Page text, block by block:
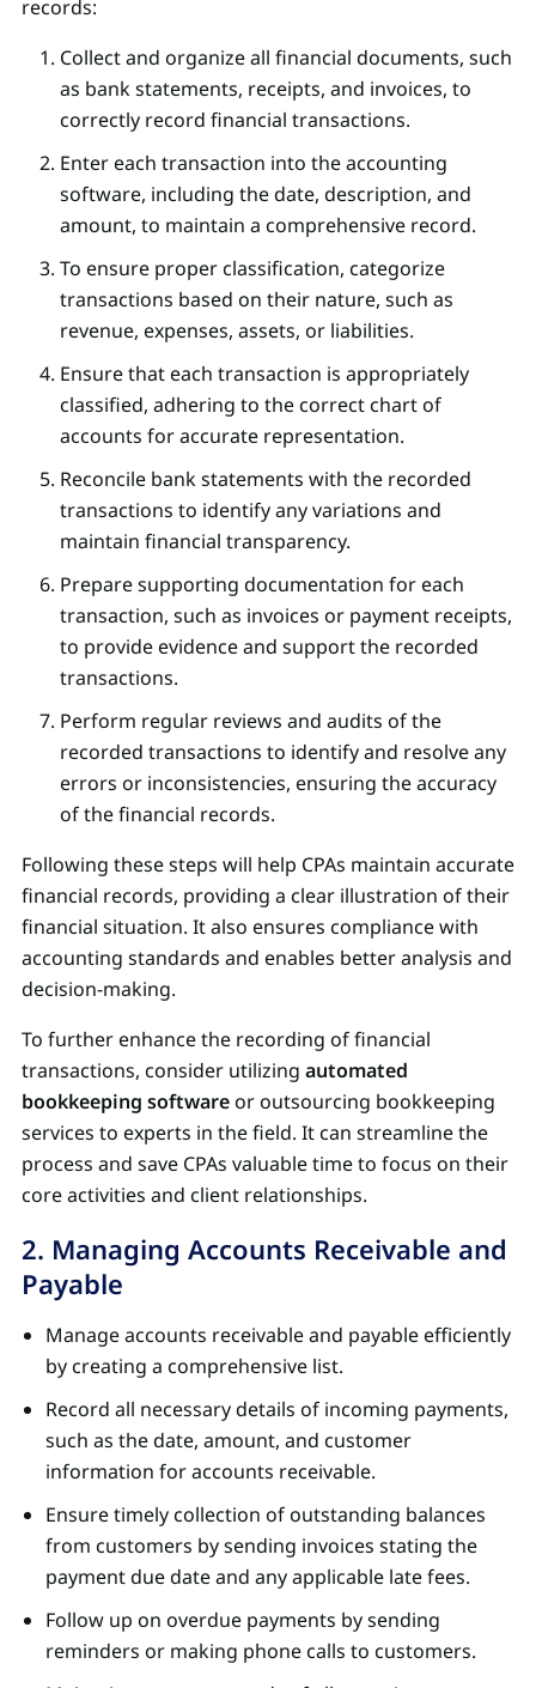
records:
Collect and organize all financial documents, such
as bank statements, receipts, and invoices, to
correctly record financial transactions.
Enter each transaction into the accounting
software, including the date, description, and
amount, to maintain a comprehensive record.
To ensure proper classification, categorize
transactions based on their nature, such as
revenue, expenses, assets, or liabilities.
Ensure that each transaction is appropriately
classified, adhering to the correct chart of
accounts for accurate representation.
Reconcile bank statements with the recorded
transactions to identify any variations and
maintain financial transparency.
Prepare supporting documentation for each
transaction, such as invoices or payment receipts,
to provide evidence and support the recorded
transactions.
Perform regular reviews and audits of the
recorded transactions to identify and resolve any
errors or inconsistencies, ensuring the accuracy
of the financial records.
Following these steps will help CPAs maintain accurate
financial records, providing a clear illustration of their
financial situation. It also ensures compliance with
accounting standards and enables better analysis and
decision-making.
To further enhance the recording of financial
transactions, consider utilizing automated
bookkeeping softwareor outsourcing bookkeeping
services to experts in the field. It can streamline the
process and save CPAs valuable time to focus on their
core activities and client relationships.
2. Managing Accounts Receivable and
Payable
Manage accounts receivable and payable efficiently
by creating a comprehensive list.
Record all necessary details of incoming payments,
such as the date, amount, and customer
information for accounts receivable.
Ensure timely collection of outstanding balances
from customers by sending invoices stating the
payment due date and any applicable late fees.
Follow up on overdue payments by sending
reminders or making phone calls to customers.